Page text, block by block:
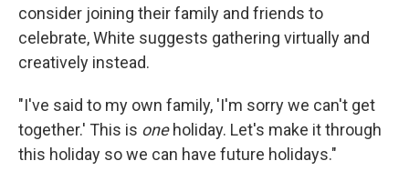
consider joining their family and friends to
celebrate, White suggests gathering virtually and
creatively instead.
"I've said to my own family, 'I'm sorry we can't get
together.' This is oneholiday. Let's make it through
this holiday so we can have future holidays."